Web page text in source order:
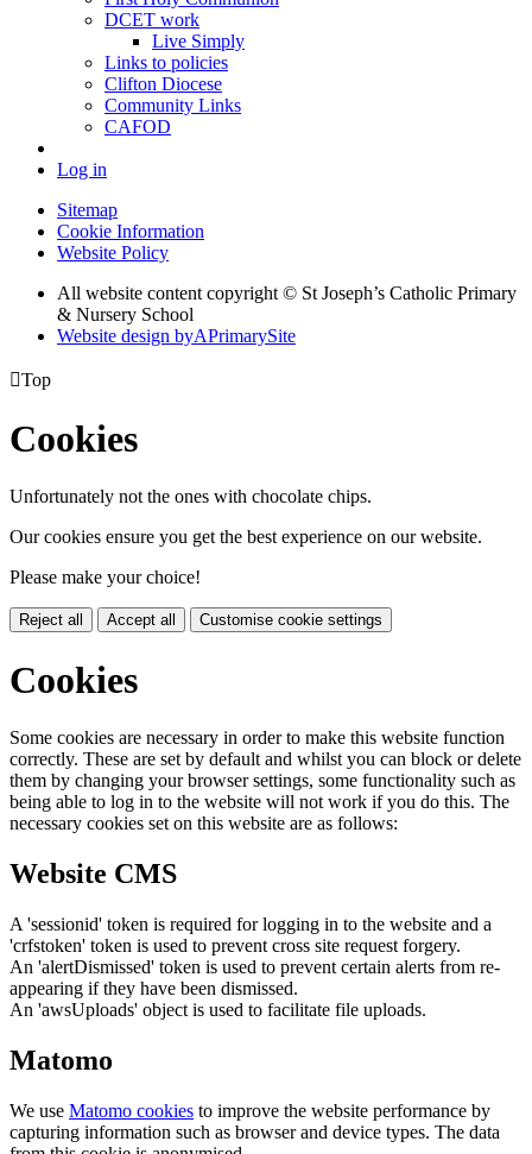
DCET work
Live Simply
Links to policies
Clifton Diocese
Community Links
CAFOD
Log in
Sitemap
Cookie Information
Website Policy
All website content copyright © St Joseph’s Catholic Primary
& Nursery School
Website design byAPrimarySite
Top
Cookies
Unfortunately not the ones with chocolate chips.
Our cookies ensure you get the best experience on our website.
Please make your choice!
Reject all Accept all Customise cookie settings
Cookies
Some cookies are necessary in order to make this website function
correctly. These are set by default and whilst you can block or delete
them by changing your browser settings, some functionality such as
being able to log in to the website will not work if you do this. The
necessary cookies set on this website are as follows:
Website CMS
A 'sessionid' token is required for logging in to the website and a
'crfstoken' token is used to prevent cross site request forgery.
An 'alertDismissed' token is used to prevent certain alerts from re-
appearing if they have been dismissed.
An 'awsUploads' object is used to facilitate file uploads.
Matomo
We use Matomo cookies to improve the website performance by
capturing information such as browser and device types. The data